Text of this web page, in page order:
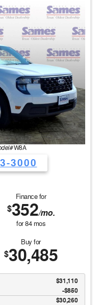
W8A
3000
Finance for
$352/mo.
for84mos
Buy for
$30,485
$31,110
-$850
$30,260